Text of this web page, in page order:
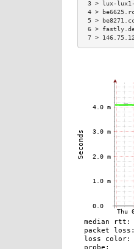
3 > lux-
4 >
5 >
6 >
7 >